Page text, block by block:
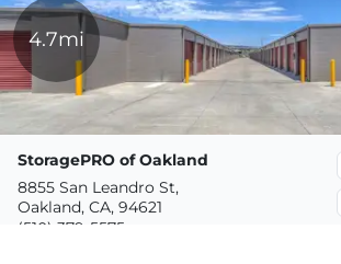
4.7mi
StoragePRO of Oakland
8855 San Leandro St,
Oakland, CA, 94621
(510) 379-5575